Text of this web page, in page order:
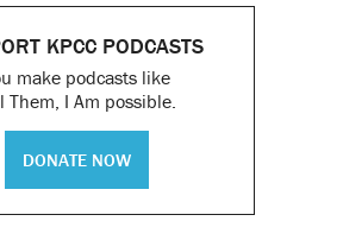
KPCC PODCASTS
make podcasts like
Them, I Am possible.
DONATE NOW